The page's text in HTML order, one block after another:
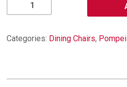
Oak
Armchair
Categories: Dining Chairs,